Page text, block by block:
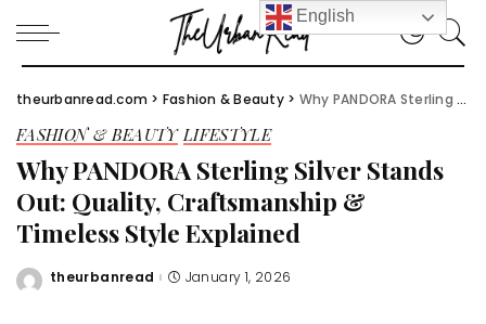
theurbanread.com > Fashion & Beauty> Why PANDORA Sterling Silver Stands Out: Quality, Craftsmanship & Timeless Style Explained
FASHION & BEAUTY LIFESTYLE
Why PANDORA Sterling Silver Stands
Out: Quality, Craftsmanship &
Timeless Style Explained
Posted
theurbanread January 1, 2026
English